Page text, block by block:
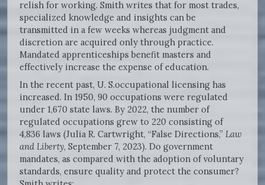
relish for working. Smith writes that for most trades,
specialized knowledge and insights can be
transmitted in a few weeks whereas judgment and
discretion are acquired only through practice.
Mandated apprenticeships benefit masters and
effectively increase the expense of education.
In the recent past, U. S.occupational licensing has
increased. In 1950, 90 occupations were regulated
under 1,670 state laws. By 2022, the number of
regulated occupations grew to 220 consisting of
4,836 laws (Julia R. Cartwright, “False Directions,” Law
and Liberty, September 7, 2023). Do government
mandates, as compared with the adoption of voluntary
standards, ensure quality and protect the consumer?